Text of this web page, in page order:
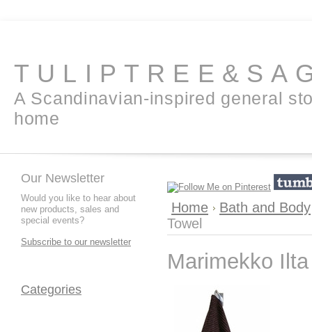
A Scandinavian-inspired general
home
Our Newsletter
Would you like to hear about
new products, sales and
special events?
Subscribe to our newsletter
Categories
Home
Bath and Body
Towel
Marimekko